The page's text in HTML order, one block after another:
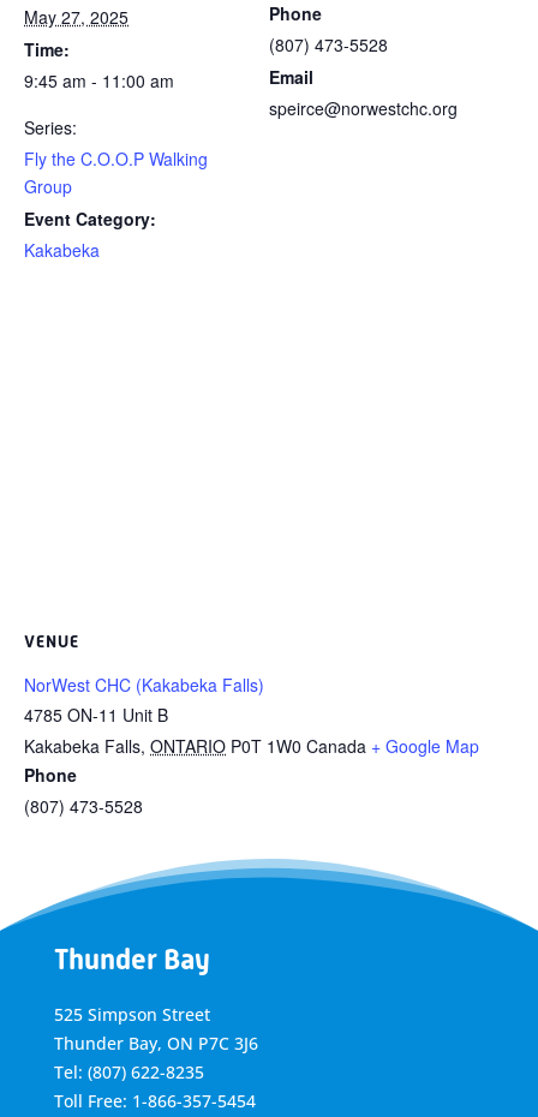
May 27, 2025
Time:
9:45 am - 11:00 am
Series:
Fly the C.O.O.P Walking
Group
Event Category:
Kakabeka
Phone
(807) 473-5528
Email
speirce@norwestchc.org
VENUE
NorWest CHC (Kakabeka Falls)
4785 ON-11 Unit B
Kakabeka Falls, ONTARIO P0T 1W0 Canada + Google Map
Phone
(807) 473-5528
Thunder Bay
525 Simpson Street
Thunder Bay, ON P7C 3J6
Tel: (807) 622-8235
Toll Free: 1-866-357-5454